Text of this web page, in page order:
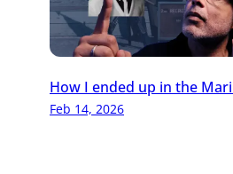
How I ended up in the
Feb 14, 2026